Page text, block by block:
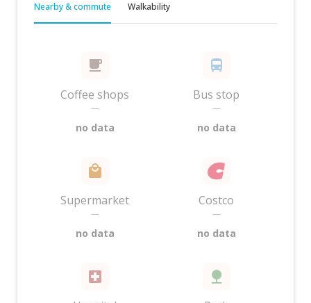
Nearby & commute Walkability
Coffee shops
—
no data
Bus stop
—
no data
Supermarket
—
no data
Costco
—
no data